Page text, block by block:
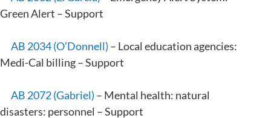
Green Alert – Support
AB 2034 (O’Donnell) – Local education agencies:
Medi-Cal billing – Support
AB 2072 (Gabriel) – Mental health: natural
disasters: personnel – Support